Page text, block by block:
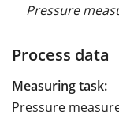
Pressure
Process data
Measuring task:
Pressure